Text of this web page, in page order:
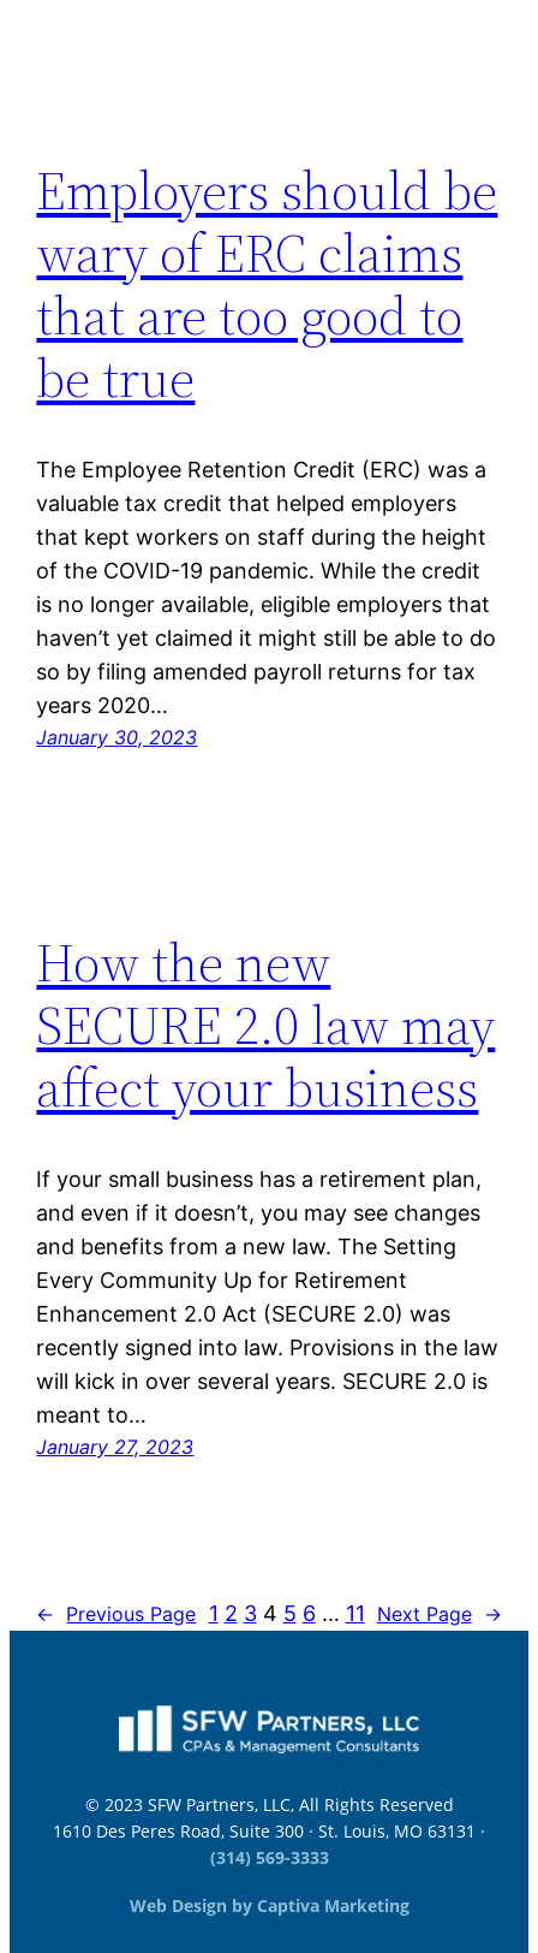
Employers should be
wary of ERC claims
that are too good to
be true
The Employee Retention Credit (ERC) was a
valuable tax credit that helped employers
that kept workers on staff during the height
of the COVID-19 pandemic. While the credit
is no longer available, eligible employers that
haven’t yet claimed it might still be able to do
so by filing amended payroll returns for tax
years 2020…
January 30, 2023
How the new
SECURE 2.0 law may
affect your business
If your small business has a retirement plan,
and even if it doesn’t, you may see changes
and benefits from a new law. The Setting
Every Community Up for Retirement
Enhancement 2.0 Act (SECURE 2.0) was
recently signed into law. Provisions in the law
will kick in over several years. SECURE 2.0 is
meant to…
January 27, 2023
← Previous Page 1 2 3 4 5 6 … 11 Next Page →
© 2023 SFW Partners, LLC, All Rights Reserved
1610 Des Peres Road, Suite 300 · St. Louis, MO 63131 ·
(314) 569-3333
Web Design by Captiva Marketing